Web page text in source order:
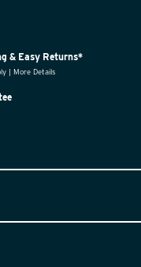
& Easy Returns*
| More Details